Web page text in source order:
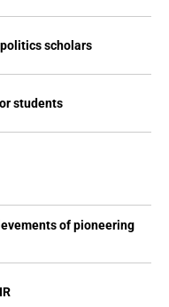
scholars
students
of pioneering